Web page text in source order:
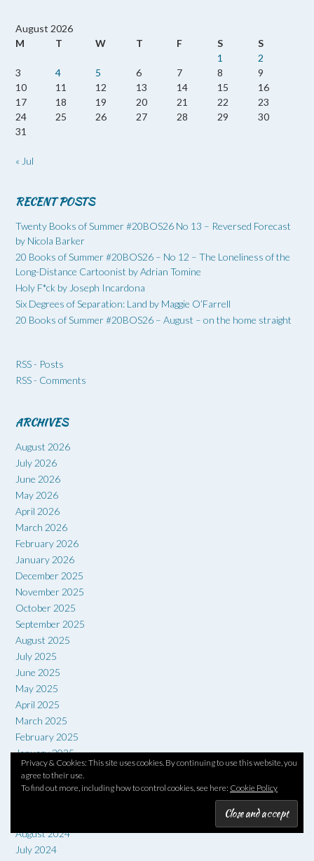
Privacy & Cookies: This site uses cookies. By continuing to use this website, you
agree to their use.
To find out more, including how to control cookies, see here: Cookie Policy
August 2026
M
T W T F S
S
1
2
3
4 5 6 7 8
9
10
11 12 13 14 15
16
17
18 19 20 21 22
23
24
25 26 27 28 29
30
31
« Jul
RECENT POSTS
Twenty Books of Summer #20BOS26 No 13 – Reversed Forecast
by Nicola Barker
20 Books of Summer #20BOS26 – No 12 – The Loneliness of the
Long-Distance Cartoonist by Adrian Tomine
Holy F*ck by Joseph Incardona
Six Degrees of Separation: Land by Maggie O’Farrell
20 Books of Summer #20BOS26 – August – on the home straight
RSS - Posts
RSS - Comments
ARCHIVES
August 2026
July 2026
June 2026
May 2026
April 2026
March 2026
February 2026
January 2026
December 2025
November 2025
October 2025
September 2025
August 2025
July 2025
June 2025
May 2025
April 2025
March 2025
February 2025
January 2025
December 2024
November 2024
August 2024
July 2024